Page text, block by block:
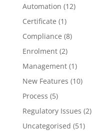
Automation (12)
Certificate (1)
Compliance (8)
Enrolment(2)
Management(1)
New Features (10)
Process (5)
Regulatory Issues (2)
Uncategorised (51)